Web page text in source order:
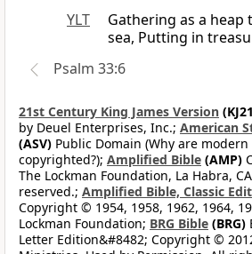
YLT
Gathering as a
sea, Putting in
Psalm 33:6
21st Century King James Version
by Deuel Enterprises, Inc.; American
(ASV) Public Domain (Why are
copyrighted?); Amplified Bible (AMP)
The Lockman Foundation, La Habra,
reserved.; Amplified Bible, Classic
Copyright © 1954, 1958, 1962, 1964,
Lockman Foundation; BRG Bible (BRG)
Letter Edition&#8482; Copyright ©